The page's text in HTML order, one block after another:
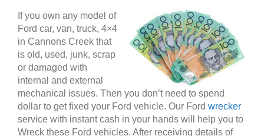
If you own any model of
Ford car, van, truck, 4×4
in Cannons Creek that
is old, used, junk, scrap
or damaged with
internal and external
mechanical issues. Then you don’t need to spend
dollar to get fixed your Ford vehicle. Our Ford wrecker
service with instant cash in your hands will help you to
Wreck these Ford vehicles. After receiving details of